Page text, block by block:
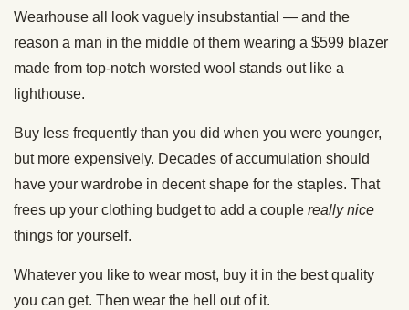
Wearhouse all look vaguely insubstantial — and the
reason a man in the middle of them wearing a $599 blazer
made from top-notch worsted wool stands out like a
lighthouse.
Buy less frequently than you did when you were younger,
but more expensively. Decades of accumulation should
have your wardrobe in decent shape for the staples. That
frees up your clothing budget to add a couple really nice
things for yourself.
Whatever you like to wear most, buy it in the best quality
you can get. Then wear the hell out of it.